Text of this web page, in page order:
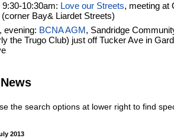
9:30-10:30am: Love our Streets, meeting at
Bay& Liardet Streets)
evening: BCNA AGM , Sandridge
the Trugo Club) just off Tucker Ave in
the search options at lower right to find
2013